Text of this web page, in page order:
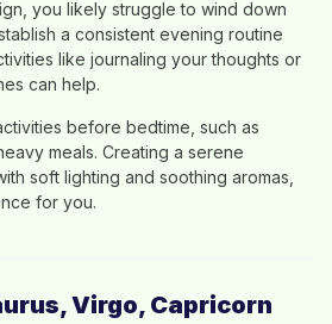
you likely struggle to wind down
a consistent evening routine
like journaling your thoughts or
can help.
before bedtime, such as
meals. Creating a serene
soft lighting and soothing aromas,
for you.
Virgo, Capricorn